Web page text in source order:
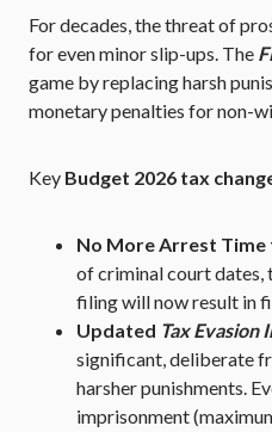
For decades, the threat of
for even minor slip-ups. The
game by replacing harsh
monetary penalties for non-
Key Budget 2026 tax
No More Arrest
of criminal court dates,
filing will now result in
Updated Tax Evasion
significant, deliberate
harsher punishments.
imprisonment